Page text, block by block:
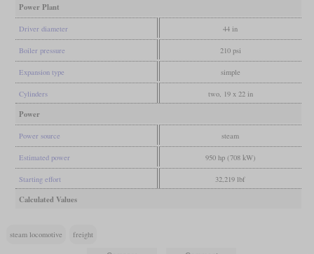
Power Plant
Driver diameter 44 in
Boiler pressure 210 psi
Expansion type simple
Cylinders two, 19 x 22 in
Power
Power source steam
Estimated power 950 hp (708 kW)
Starting effort 32,219 lbf
Calculated Values
steam locomotive freight